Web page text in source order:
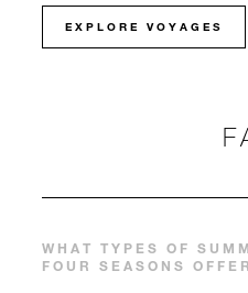
EXPLORE VOYAGES
WHAT TYPES OF
FOUR SEASONS